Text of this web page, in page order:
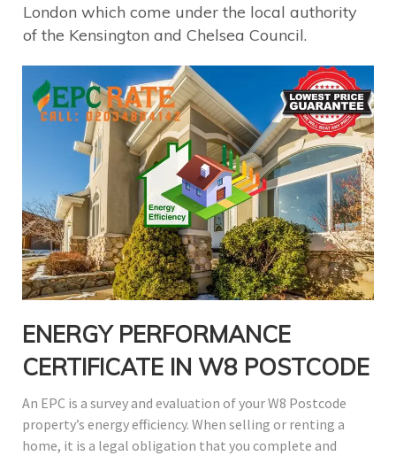
London which come under the local authority
of the Kensington and Chelsea Council.
ENERGY PERFORMANCE
CERTIFICATE IN W8 POSTCODE
An EPC is a survey and evaluation of your W8 Postcode
property’s energy efficiency. When selling or renting a
home, it is a legal obligation that you complete and